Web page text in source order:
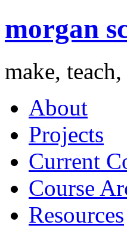
morgan
make,
About
Projects
Current
Course
Resources